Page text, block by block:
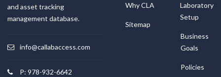
and asset tracking
management database.
info@callabaccess.com
P: 978-932-6642
Why CLA
Sitemap
Laboratory
Setup
Business
Goals
Policies